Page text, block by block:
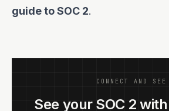
guide to SOC 2.
CONNECT AND SEE
See your SOC 2